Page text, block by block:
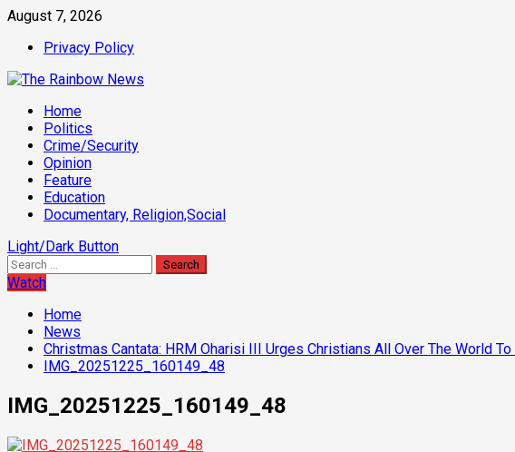
Skip
content
August 7, 2026
Privacy Policy
Primary
Menu
Home
Politics
Crime/Security
Opinion
Feature
Education
Documentary, Religion,Social
Light/Dark Button
Search
for:
Watch
Home
News
Christmas Cantata: HRM Oharisi III Urges Christians All Over The World
IMG_20251225_160149_48
IMG_20251225_160149_48